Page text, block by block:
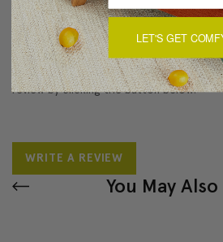
Reviews(0)
There are currently no reviews for this
review by clicking the button below.
WRITE A REVIEW
You May Also
LET'S GET